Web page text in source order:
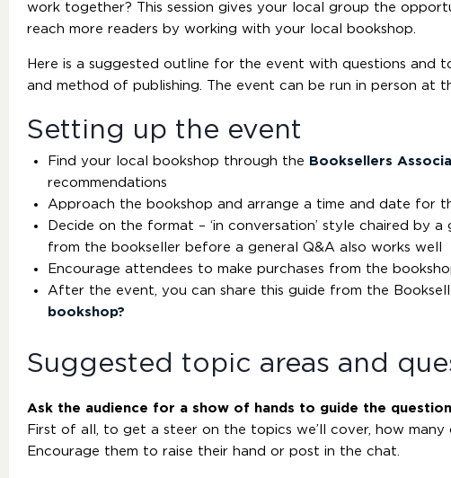
work together? This session gives your local group the
reach more readers by working with your local bookshop.
Here is a suggested outline for the event with questions and
and method of publishing. The event can be run in person at
Setting up the event
Find your local bookshop through the Booksellers
recommendations
Approach the bookshop and arrange a time and date for
Decide on the format – ‘in conversation’ style chaired by
from the bookseller before a general Q&A also works well
Encourage attendees to make purchases from the
After the event, you can share this guide from the
bookshop?
Suggested topic areas and
Ask the audience for a show of hands to guide the
First of all, to get a steer on the topics we’ll cover, how
Encourage them to raise their hand or post in the chat.